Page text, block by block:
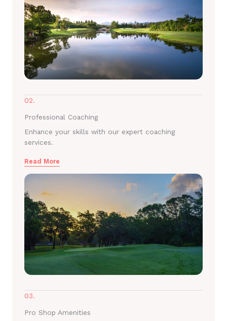
02.
Professional Coaching
Enhance your skills with our expert coaching
services.
Read More
03.
Pro Shop Amenities